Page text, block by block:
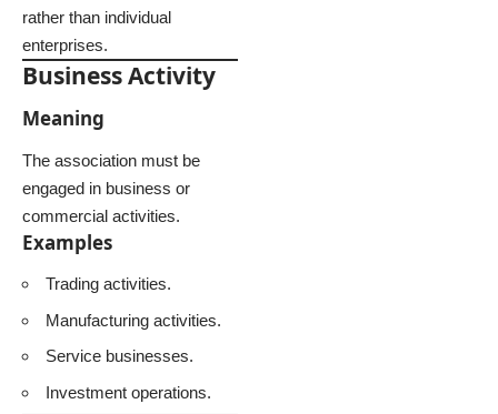
rather than individual
enterprises.
Business Activity
Meaning
The association must be
engaged in business or
commercial activities.
Examples
Trading activities.
Manufacturing activities.
Service businesses.
Investment operations.